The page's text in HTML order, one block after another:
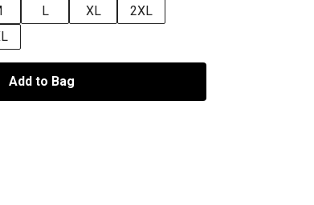
L XL
2XL
Add to Bag